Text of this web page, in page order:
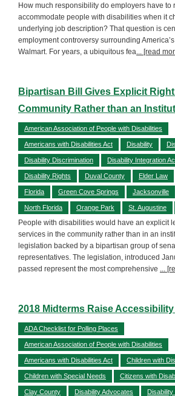
How much responsibility do employers have to
accommodate people with disabilities when it
underlying job description? That question is
employment controversy surrounding
Walmart. For years, a ubiquitous fea... [read
Bipartisan Bill Gives Explicit
Community Rather than an
American Association of People with Disabilities
Americans with Disabilities Act Disability
Disability Discrimination Disability Integration
Disability Rights Duval County Elder Law
Florida Green Cove Springs Jacksonville
North Florida Orange Park St. Augustine
People with disabilities would have an explicit
services in the community rather than in an
legislation backed by a bipartisan group of
representatives. The legislation, introduced
passed represent the most comprehensive ...
2018 Midterms Raise
ADA Checklist for Polling Places
American Association of People with Disabilities
Americans with Disabilities Act Children with
Children with Special Needs Citizens with
Clay County Disability Advocates Disability